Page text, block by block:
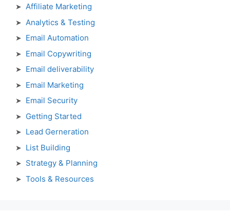
Affiliate Marketing
Analytics & Testing
Email Automation
Email Copywriting
Email deliverability
Email Marketing
Email Security
Getting Started
Lead Gerneration
List Building
Strategy & Planning
Tools & Resources